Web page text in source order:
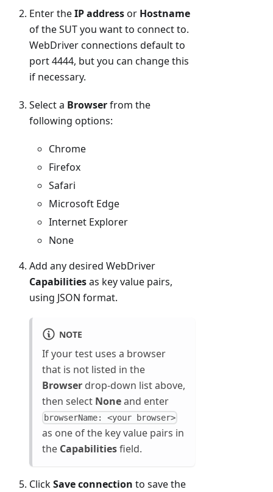
Enter theIP addressor Hostname
of the SUT you want to connect to.
WebDriver connections default to
port 4444, but you can change this
if necessary.
Select a Browserfrom the
following options:
Chrome
Firefox
Safari
Microsoft Edge
Internet Explorer
None
Add any desired WebDriver
Capabilitiesas key value pairs,
using JSON format.
NOTE
If your test uses a browser
that is not listed in the
Browser drop-down list above,
then select Noneand enter
browserName: <your browser>
as one of the key value pairs in
the Capabilitiesfield.
ClickSave connection to save the